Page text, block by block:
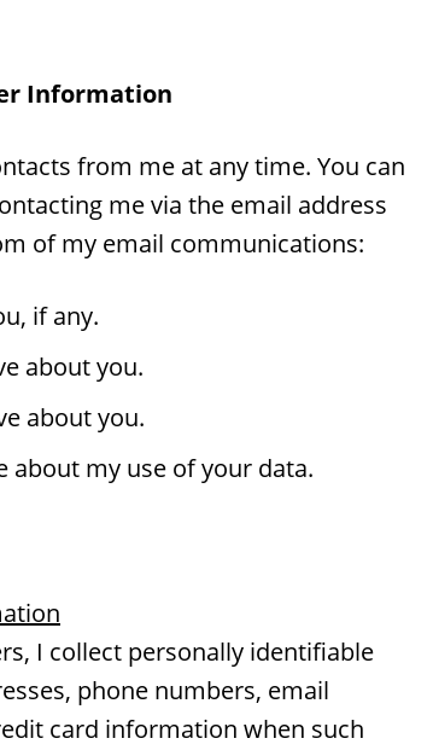
Information
from me at any time. You can
me via the email address
of my email communications:
if any.
about you.
about you.
about my use of your data.
I collect personally identifiable
phone numbers, email
card information when such